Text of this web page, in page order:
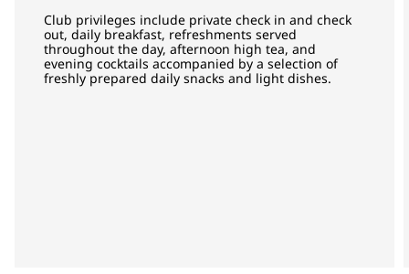
Club privileges include private check in and check
out, daily breakfast, refreshments served
throughout the day, afternoon high tea, and
evening cocktails accompanied by a selection of
freshly prepared daily snacks and light dishes.